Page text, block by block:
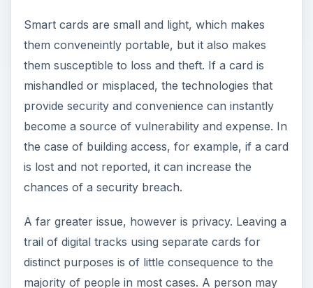
Smart cards are small and light, which makes
them conveneintly portable, but it also makes
them susceptible to loss and theft. If a card is
mishandled or misplaced, the technologies that
provide security and convenience can instantly
become a source of vulnerability and expense. In
the case of building access, for example, if a card
is lost and not reported, it can increase the
chances of a security breach.
A far greater issue, however is privacy. Leaving a
trail of digital tracks using separate cards for
distinct purposes is of little consequence to the
majority of people in most cases. A person may